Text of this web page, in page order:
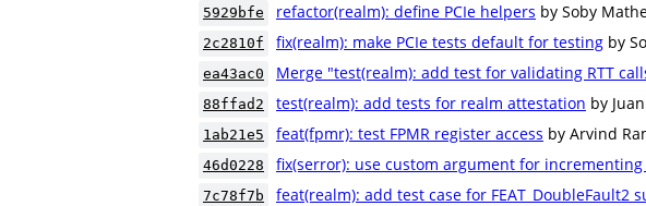
5929bfe refactor(realm): define PCIe helpers by Soby
2c2810f fix(realm): make PCIe tests default for testing by
ea43ac0 Merge "test(realm): add test for validating RTT
88ffad2 test(realm): add tests for realm attestation by
1ab21e5 feat(fpmr): test FPMR register access by Arvind
46d0228 fix(serror): use custom argument for incrementing
7c78f7b feat(realm): add test case for FEAT_DoubleFault2